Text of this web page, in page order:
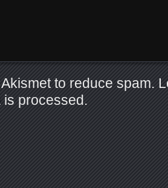
to reduce spam.
is processed.